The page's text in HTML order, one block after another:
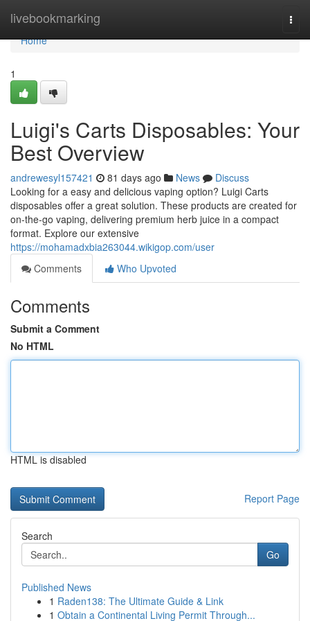
livebookmarking
Home
Home
1
Luigi's Carts Disposables: Your
Best Overview
andrewesyl157421 81 days ago News
Discuss
Looking for a easy and delicious vaping option? Luigi Carts
disposables offer a great solution. These products are created for
on-the-go vaping, delivering premium herb juice in a compact
format. Explore our extensive
https://mohamadxbia263044.wikigop.com/user
Comments
Who Upvoted
Comments
Submit a Comment
No HTML
HTML is disabled
Report Page
Search
Go
Published News
1 Raden138: The Ultimate Guide & Link
1 Obtain a Continental Living Permit Through...